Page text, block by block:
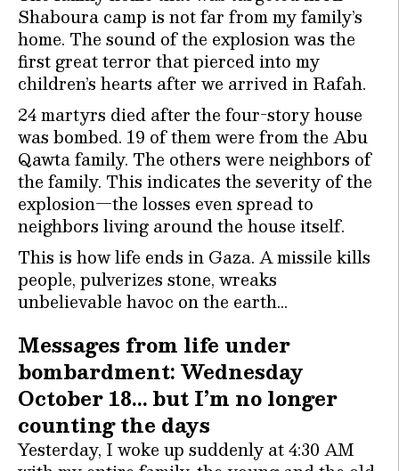
Shaboura camp is not far from my family’s
home. The sound of the explosion was the
first great terror that pierced into my
children’s hearts after we arrived in Rafah.
24 martyrs died after the four-story house
was bombed. 19 of them were from the Abu
Qawta family. The others were neighbors of
the family. This indicates the severity of the
explosion—the losses even spread to
neighbors living around the house itself.
This is how life ends in Gaza. A missile kills
people, pulverizes stone, wreaks
unbelievable havoc on the earth…
Messages from life under
bombardment: Wednesday
October 18… but I’m no longer
counting the days
Yesterday, I woke up suddenly at 4:30 AM